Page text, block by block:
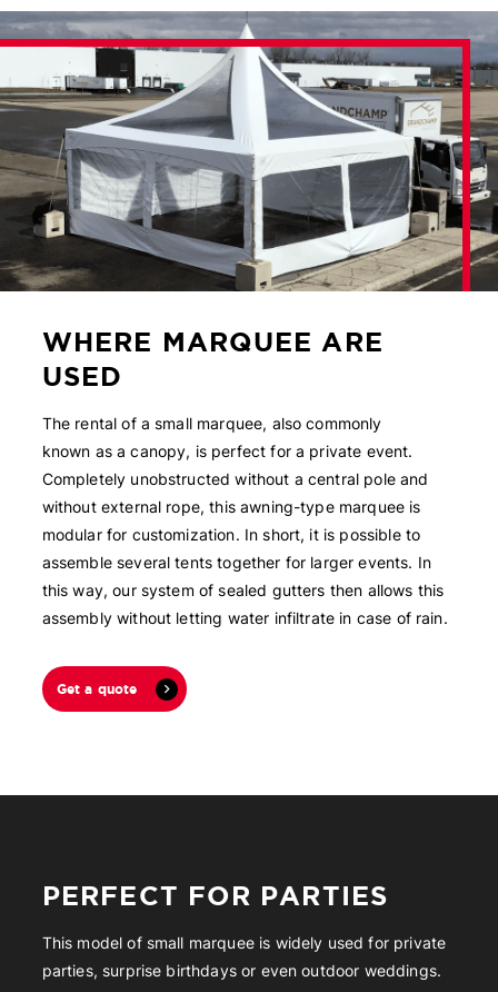
WHERE MARQUEE ARE
USED
The rental of a small marquee, also commonly
known as a canopy, is perfect for a private event.
Completely unobstructed without a central pole and
without external rope, this awning-type marquee is
modular for customization. In short, it is possible to
assemble several tents together for larger events. In
this way, our system of sealed gutters then allows this
assembly without letting water infiltrate in case of rain.
Get a quote
PERFECT FOR PARTIES
This model of small marquee is widely used for private
parties, surprise birthdays or even outdoor weddings.